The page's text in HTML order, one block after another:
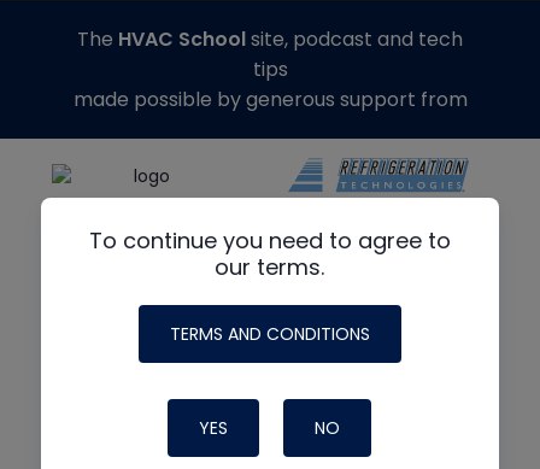
To continue you need to agree to
our terms.
TERMS AND CONDITIONS
YES NO
The HVAC Schoolsite, podcast and tech
tips
made possible by generous support from